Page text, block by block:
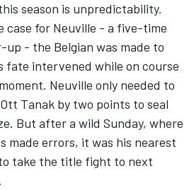
season is unpredictability.
case for Neuville - a five-time
- the Belgian was made to
fate intervened while on course
Neuville only needed to
Ott Tanak by two points to seal
But after a wild Sunday, where
made errors, it was his nearest
take the title fight to next